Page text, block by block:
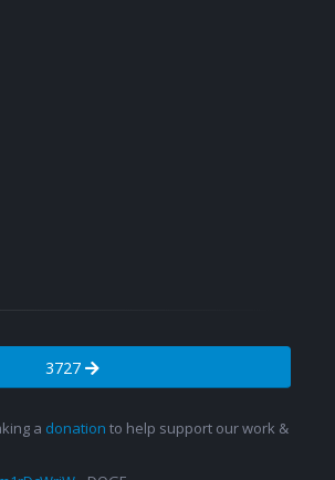
3727
a donation to help support our work &